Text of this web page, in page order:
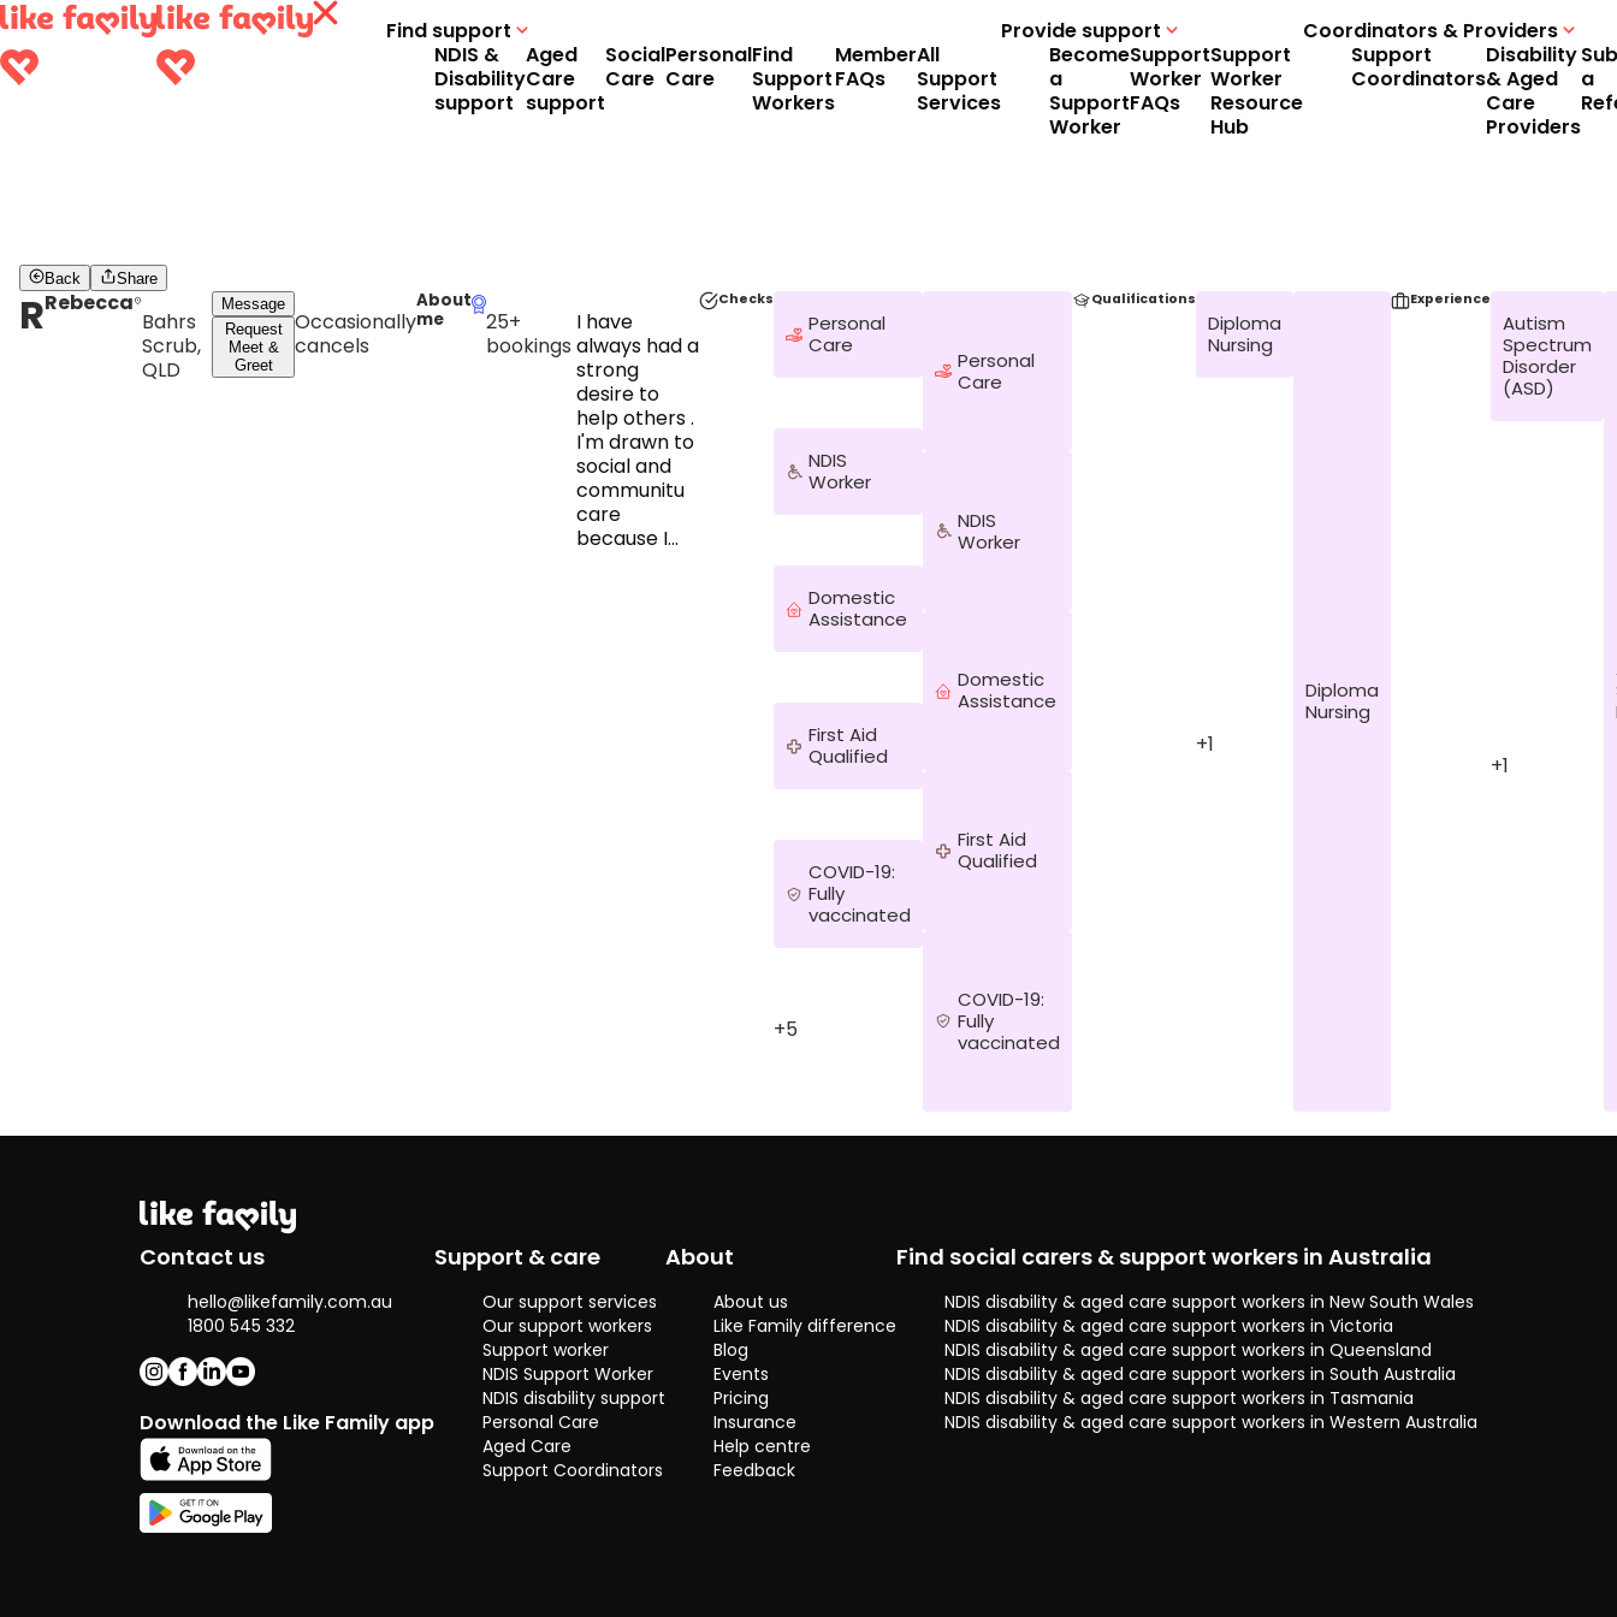
Find support
NDIS &
Disability
support
Aged
Care
support
Social
Care
Personal
Care
Find
Support
Workers
Member
FAQs
All
Support
Services
Provide support
Become
a
Support
Worker
Support
Worker
FAQs
Support
Worker
Resource
Hub
Coordinators & Providers
Support
Coordinators
Disability
& Aged
Care
Providers
a
Back Share
RRebecca
Bahrs
Scrub,
QLD
Message
Request
Meet &
Greet
Occasionally
cancels
About
me
25+
bookings
I have
always had a
strong
desire to
help others .
I'm drawn to
social and
communitu
care
because I
skills. I get
various
and enjoy
getting to
know people
and their
stories. I feel
the one on
I have
Checks
Personal
Care
NDIS
Worker
Domestic
Assistance
First Aid
Qualified
COVID-19:
Fully
vaccinated
+5
Personal
Care
NDIS
Worker
Domestic
Assistance
First Aid
Qualified
COVID-19:
Fully
vaccinated
Qualifications
Diploma
Nursing
+1
Diploma
Nursing
Experience
Autism
Spectrum
Disorder
(ASD)
+1
Contact us
hello@likefamily.com.au
1800 545 332
Download the Like Family app
Support & care
Our support services
Our support workers
Support worker
NDIS Support Worker
NDIS disability support
Personal Care
Aged Care
Support Coordinators
About
About us
Like Family difference
Blog
Events
Pricing
Insurance
Help centre
Feedback
Find social carers & support workers in Australia
NDIS disability & aged care support workers in New South Wales
NDIS disability & aged care support workers in Victoria
NDIS disability & aged care support workers in Queensland
NDIS disability & aged care support workers in South Australia
NDIS disability & aged care support workers in Tasmania
NDIS disability & aged care support workers in Western Australia